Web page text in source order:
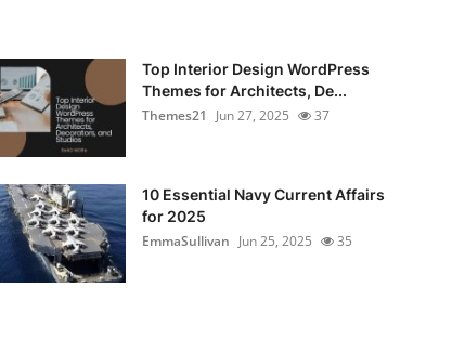
Top Interior Design WordPress
Themes for Architects, De...
Themes21
Jun 27, 2025 37
10 Essential Navy Current Affairs
for 2025
EmmaSullivan Jun 25, 2025 35